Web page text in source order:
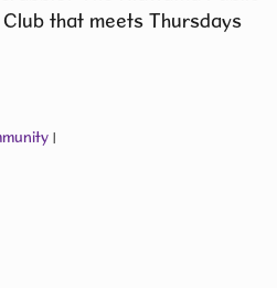
that meets Thursdays
|